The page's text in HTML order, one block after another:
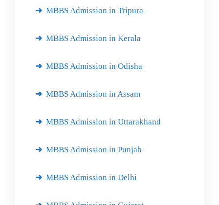
MBBS Admission in Tripura
MBBS Admission in Kerala
MBBS Admission in Odisha
MBBS Admission in Assam
MBBS Admission in Uttarakhand
MBBS Admission in Punjab
MBBS Admission in Delhi